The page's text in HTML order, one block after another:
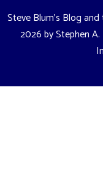
Steve Blum's Blog
2026 byStephen